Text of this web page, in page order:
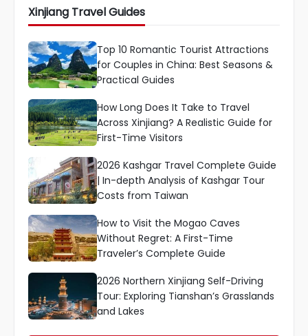
Xinjiang Travel Guides
Top 10 Romantic Tourist Attractions
for Couples in China: Best Seasons &
Practical Guides
How Long Does It Take to Travel
Across Xinjiang? A Realistic Guide for
First-Time Visitors
2026 Kashgar Travel Complete Guide
| In-depth Analysis of Kashgar Tour
Costs from Taiwan
How to Visit the Mogao Caves
Without Regret: A First-Time
Traveler’s Complete Guide
2026 Northern Xinjiang Self-Driving
Tour: Exploring Tianshan’s Grasslands
and Lakes